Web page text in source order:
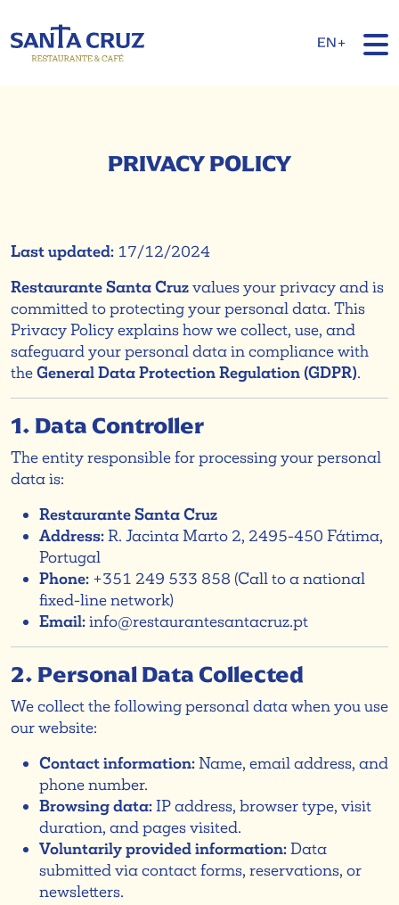
EN+
PRIVACY POLICY
Last updated: 17/12/2024
Restaurante Santa Cruzvalues your privacy and is
committed to protecting your personal data. This
Privacy Policy explains how we collect, use, and
safeguard your personal data in compliance with
theGeneral Data Protection Regulation (GDPR).
1. Data Controller
The entity responsible for processing your personal
data is:
Restaurante Santa Cruz
Address:R. Jacinta Marto 2, 2495-450 Fátima,
Portugal
Phone: +351 249 533 858 (Call to a national
fixed-line network)
Email:info@restaurantesantacruz.pt
2. Personal Data Collected
We collect the following personal data when you use
our website:
Contact information:Name, email address, and
phone number.
Browsing data:IP address, browser type, visit
duration, and pages visited.
Voluntarily provided information:Data
submitted via contact forms, reservations, or
newsletters.